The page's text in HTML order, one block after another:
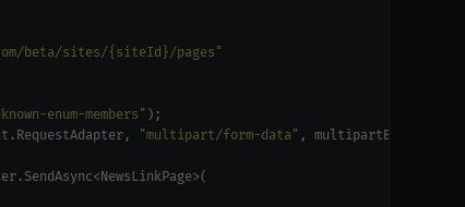
beta/sites/{siteId}/pages"
enum-members"
"multipart/form-data"